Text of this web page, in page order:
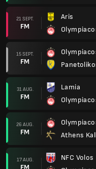
21 SEPT.
FM
Aris
15 SEPT.
FM
31 AUG.
FM
Lamia
26 AUG.
FM
Athens
17 AUG.
FM
NFC Volos